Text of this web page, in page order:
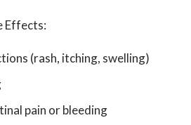
Effects:
(rash, itching, swelling)
pain or bleeding